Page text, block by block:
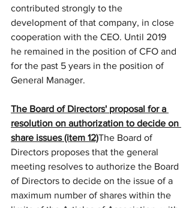
contributed strongly to the
development of that company, in close
cooperation with the CEO. Until 2019
he remained in the position of CFO and
for the past 5 years in the position of
General Manager.
The Board of Directors' proposal for a
resolution on authorization to decide on
share issues (item 12)The Board of
Directors proposes that the general
meeting resolves to authorize the Board
of Directors to decide on the issue of a
maximum number of shares within the